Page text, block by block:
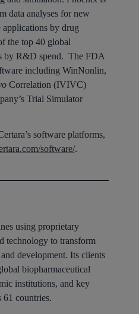
data analyses for new
by drug
the top 40 global
by R&D spend. The FDA
including WinNonlin,
Correlation (IVIVC)
Trial Simulator
software platforms,
software/.
using proprietary
technology to transform
development. Its clients
biopharmaceutical
institutions, and key
61 countries.